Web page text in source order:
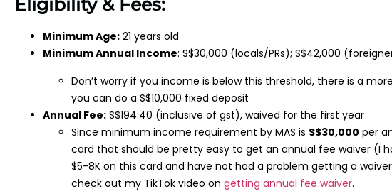
Eligibility & Fees:
Minimum Age: 21 years old
Minimum Annual Income: S$30,000 (locals/PRs); S$42,000
Don’t worry if you income is below this threshold, there is a
you can do a S$10,000 fixed deposit
Annual Fee: S$194.40 (inclusive of gst), waived for the first year
Since minimum income requirement by MAS is S$30,000 per
card that should be pretty easy to get an annual fee waiver (I
$5-8K on this card and have not had a problem getting a
check out my TikTok video on getting annual fee waiver.